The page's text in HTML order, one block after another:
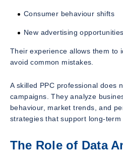
Consumer behaviour shifts
New advertising opportunities
Their experience allows them to
avoid common mistakes.
A skilled PPC professional does
campaigns. They analyze
behaviour, market trends, and
strategies that support long-term
The Role of Data